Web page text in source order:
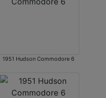
1951 Hudson Commodore 6